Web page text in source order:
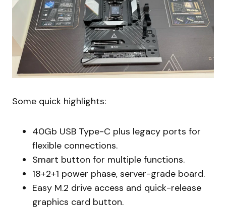
Some quick highlights:
40Gb USB Type-C plus legacy ports for
flexible connections.
Smart button for multiple functions.
18+2+1 power phase, server-grade board.
Easy M.2 drive access and quick-release
graphics card button.